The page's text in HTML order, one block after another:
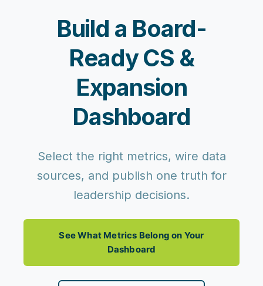
Build a Board-
Ready CS &
Expansion
Dashboard
Select the right metrics, wire data
sources, and publish one truth for
leadership decisions.
See What Metrics Belong on Your
Dashboard